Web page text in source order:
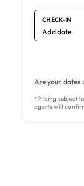
CHECK-IN
Add date
Are your dates
*Pricing subject
agents will